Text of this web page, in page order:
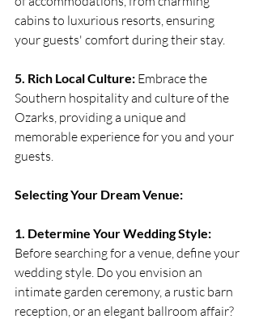
cabins to luxurious resorts, ensuring
your guests' comfort during their stay.
5. Rich Local Culture: Embrace the
Southern hospitality and culture of the
Ozarks, providing a unique and
memorable experience for you and your
guests.
Selecting Your Dream Venue:
1. Determine Your Wedding Style:
Before searching for a venue, define your
wedding style. Do you envision an
intimate garden ceremony, a rustic barn
reception, or an elegant ballroom affair?